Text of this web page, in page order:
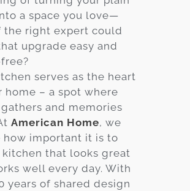
Services
Customer
Gallery
About Us
Blog
a space you love—
the right expert could
upgrade easy and
serves as the heart
home – a spot where
and memories
American Home, we
how important it is to
kitchen that looks great
well every day. With
years of shared design